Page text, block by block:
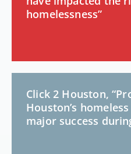
homelessness”
Click 2 Houston,
Houston’s
major success